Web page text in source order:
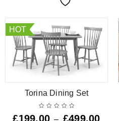
HOT
Torina Dining Set
£199.00 – £499.00